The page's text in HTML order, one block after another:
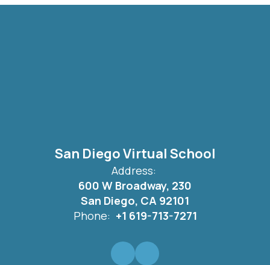
San Diego Virtual School
Address:
600 W Broadway, 230
San Diego, CA 92101
Phone: +1 619-713-7271